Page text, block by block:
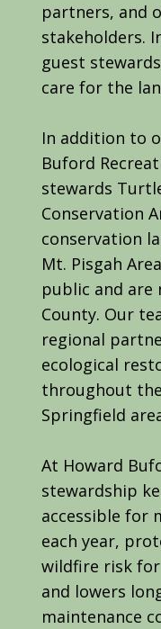
partners, and
stakeholders.
guest
care for the
In addition to
Buford
stewards
Conservation
conservation
Mt. Pisgah
public and are
County. Our
regional
ecological
throughout
Springfield
At Howard
stewardship
accessible for
each year,
wildfire risk
and lowers
maintenance